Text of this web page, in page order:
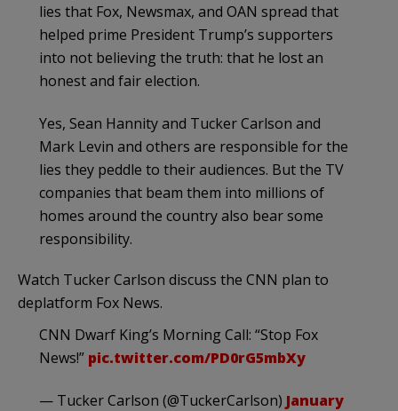
lies that Fox, Newsmax, and OAN spread that
helped prime President Trump’s supporters
into not believing the truth: that he lost an
honest and fair election.
Yes, Sean Hannity and Tucker Carlson and
Mark Levin and others are responsible for the
lies they peddle to their audiences. But the TV
companies that beam them into millions of
homes around the country also bear some
responsibility.
Watch Tucker Carlson discuss the CNN plan to
deplatform Fox News.
CNN Dwarf King’s Morning Call: “Stop Fox
News!” pic.twitter.com/PD0rG5mbXy
— Tucker Carlson (@TuckerCarlson) January